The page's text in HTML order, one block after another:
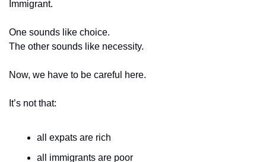
Immigrant.
One sounds like choice.
The other sounds like necessity.
Now, we have to be careful here.
It’s not that:
all expats are rich
all immigrants are poor